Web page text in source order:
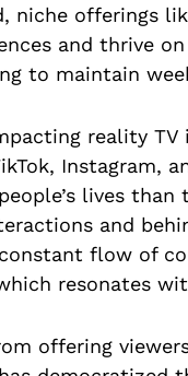
niche offerings
and thrive
to maintain
reality
Instagram,
lives than
and
flow of
resonates
offering